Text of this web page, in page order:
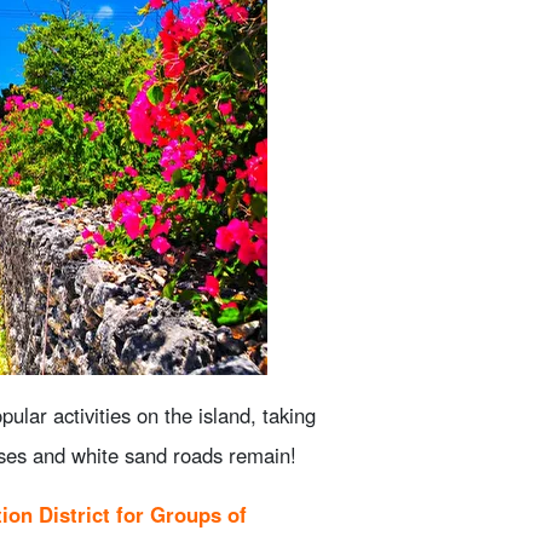
on the island
to choose one.
Island! Check reservations,
Spots to enjoy together with
activities on the island, taking
and white sand roads remain!
District for Groups of